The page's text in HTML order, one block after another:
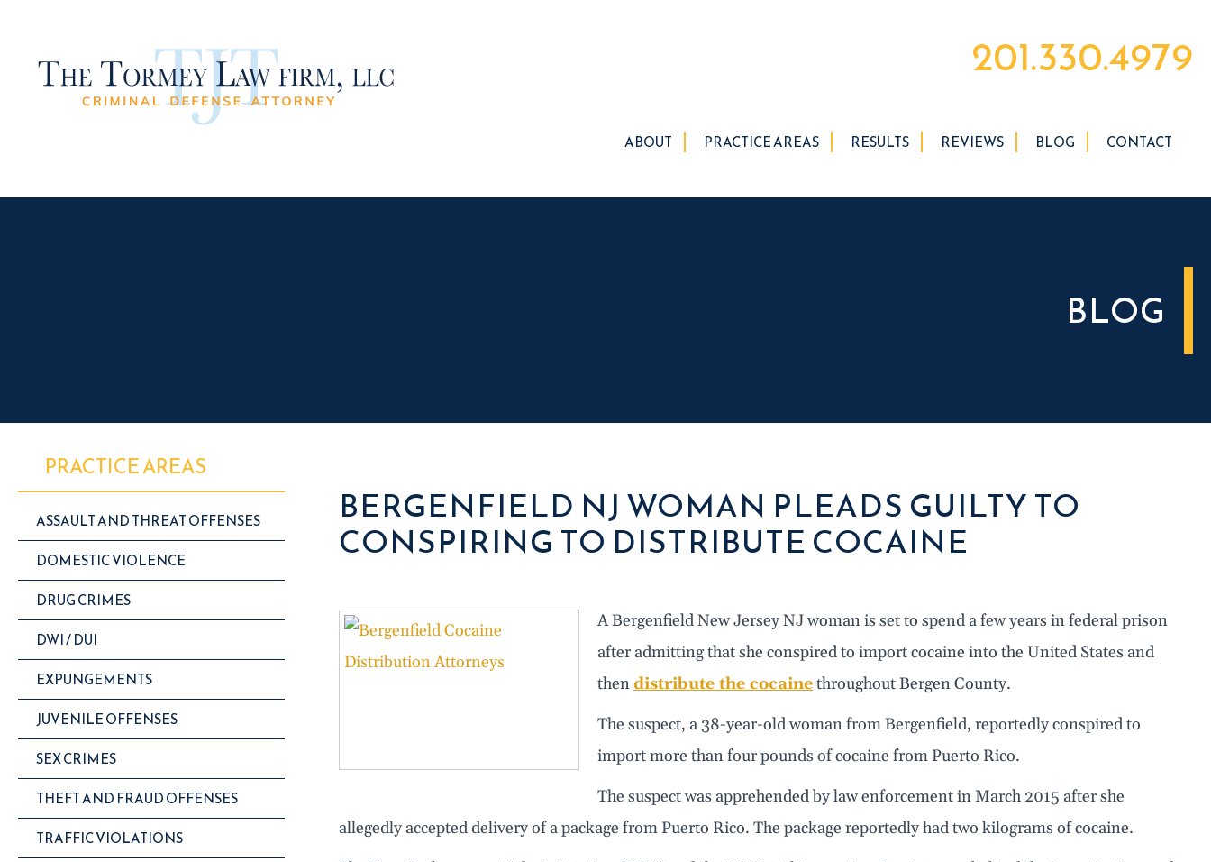
201.330.4979
ABOUT PRACTICE AREAS RESULTS REVIEWS BLOG CONTACT
BLOG
PRACTICE AREAS
ASSAULT AND THREAT OFFENSES
DOMESTIC VIOLENCE
DRUG CRIMES
DWI / DUI
EXPUNGEMENTS
JUVENILE OFFENSES
SEX CRIMES
THEFT AND FRAUD OFFENSES
TRAFFIC VIOLATIONS
BERGENFIELD NJ WOMAN PLEADS GUILTY TO
CONSPIRING TO DISTRIBUTE COCAINE
A Bergenfield New Jersey NJ woman is set to spend a few years in federal prison
after admitting that she conspired to import cocaine into the United States and
thendistribute the cocainethroughout Bergen County.
The suspect, a 38-year-old woman from Bergenfield, reportedly conspired to
import more than four pounds of cocaine from Puerto Rico.
The suspect was apprehended by law enforcement in March 2015 after she
allegedly accepted delivery of a package from Puerto Rico. The package reportedly had two kilograms of cocaine.